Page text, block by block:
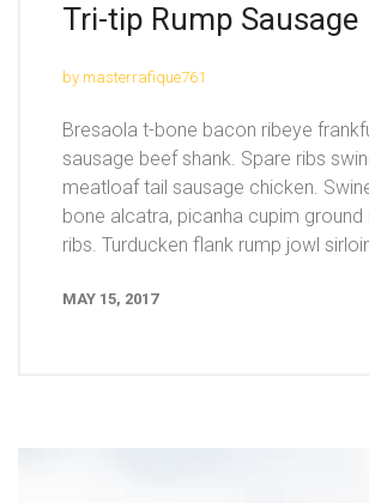
Tri-tip Rump Sausage
by masterrafique761
Bresaola t-bone bacon ribeye
sausage beef shank. Spare ribs
meatloaf tail sausage chicken.
bone alcatra, picanha cupim ground
ribs. Turducken flank rump jowl
MAY 15, 2017